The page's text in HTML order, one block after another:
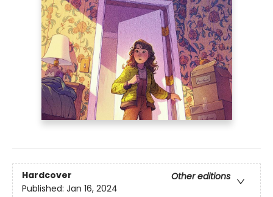
Hardcover
Other editions
Published: Jan 16, 2024